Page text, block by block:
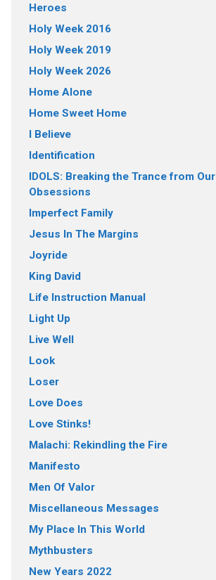
Heroes
Holy Week 2016
Holy Week 2019
Holy Week 2026
Home Alone
Home Sweet Home
I Believe
Identification
IDOLS: Breaking the Trance from Our
Obsessions
Imperfect Family
Jesus In The Margins
Joyride
King David
Life Instruction Manual
Light Up
Live Well
Look
Loser
Love Does
Love Stinks!
Malachi: Rekindling the Fire
Manifesto
Men Of Valor
Miscellaneous Messages
My Place In This World
Mythbusters
New Years 2022